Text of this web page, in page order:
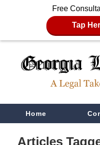
Free
Tap
NavigationHome
Articles